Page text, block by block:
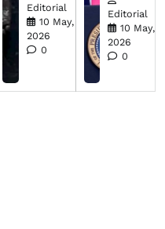
Editorial
10 May,
2026
0
Editorial
10 May,
2026
0